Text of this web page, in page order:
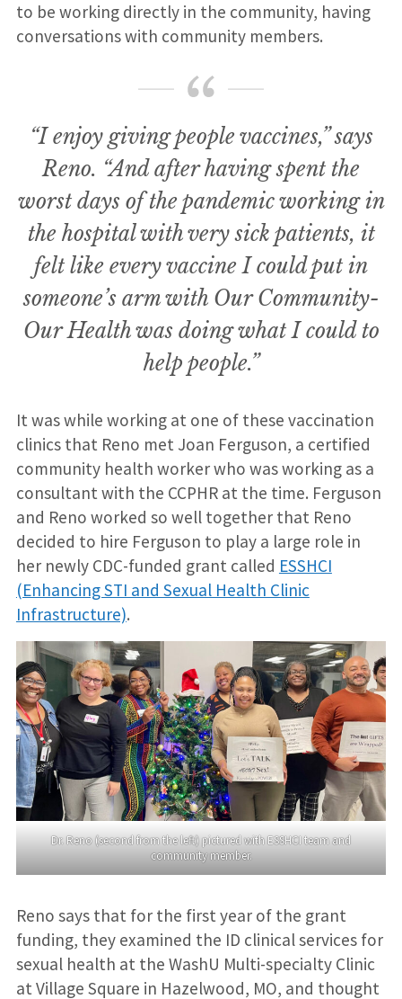
to be working directly in the community, having
conversations with community members.
“I enjoy giving people vaccines,” says
Reno. “And after having spent the
worst days of the pandemic working in
the hospital with very sick patients, it
felt like every vaccine I could put in
someone’s arm with Our Community-
Our Health was doing what I could to
help people.”
It was while working at one of these vaccination
clinics that Reno met Joan Ferguson, a certified
community health worker who was working as a
consultant with the CCPHR at the time. Ferguson
and Reno worked so well together that Reno
decided to hire Ferguson to play a large role in
her newly CDC-funded grant called ESSHCI
(Enhancing STI and Sexual Health Clinic
Infrastructure).
Dr. Reno (second from the left) pictured with ESSHCI team and
community member.
Reno says that for the first year of the grant
funding, they examined the ID clinical services for
sexual health at the WashU Multi-specialty Clinic
at Village Square in Hazelwood, MO, and thought